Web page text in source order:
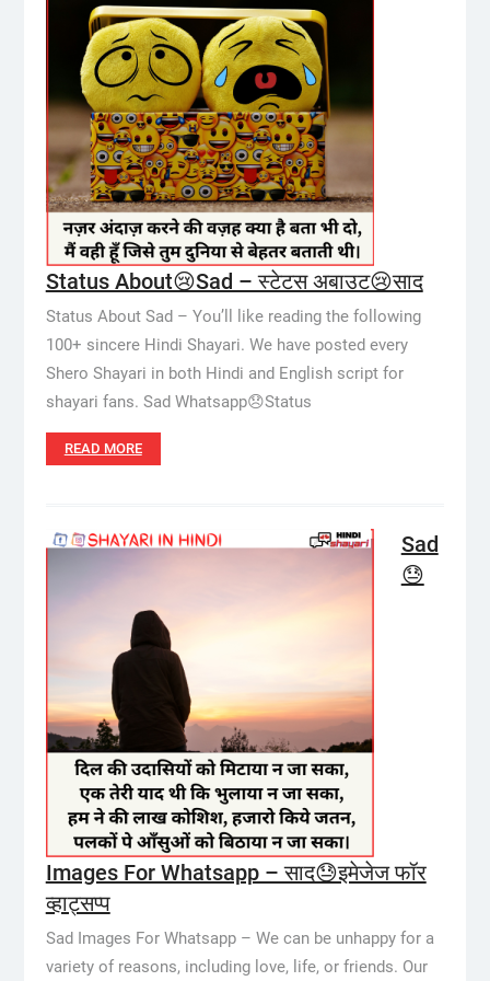
Status About😢Sad – स्टेटस अबाउट😢साद
Status About Sad – You’ll like reading the following
100+ sincere Hindi Shayari. We have posted every
Shero Shayari in both Hindi and English script for
shayari fans. Sad Whatsapp😞Status
READ MORE
Sad
😓
Images For Whatsapp – साद😓इमेजेज फॉर
व्हाट्सप्प
Sad Images For Whatsapp – We can be unhappy for a
variety of reasons, including love, life, or friends. Our